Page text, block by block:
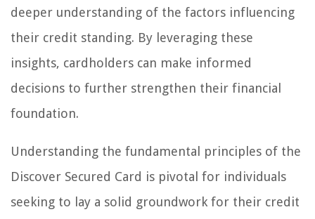
deeper understanding of the factors influencing
their credit standing. By leveraging these
insights, cardholders can make informed
decisions to further strengthen their financial
foundation.
Understanding the fundamental principles of the
Discover Secured Card is pivotal for individuals
seeking to lay a solid groundwork for their credit